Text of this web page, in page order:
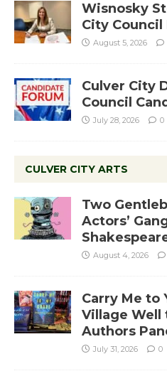
Wisnosky
City Council
August 5, 2026
Culver City
Council
July 28, 2026 0
CULVER CITY ARTS
Two
Actors’
August 4, 2026
Carry Me to
Village Well
Authors
July 31, 2026 0